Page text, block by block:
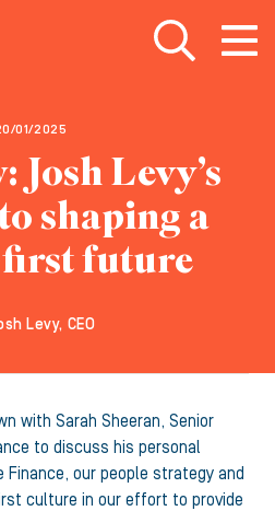
Open search
Open
01/2025
Josh Levy’s
shaping a
future
Levy, CEO
with Sarah Sheeran, Senior
to discuss his personal
our people strategy and
culture in our effort to provide